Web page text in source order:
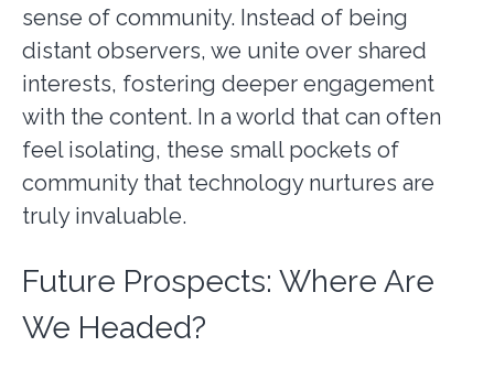
sense of community. Instead of being
distant observers, we unite over shared
interests, fostering deeper engagement
with the content. In a world that can often
feel isolating, these small pockets of
community that technology nurtures are
truly invaluable.
Future Prospects: Where Are
We Headed?